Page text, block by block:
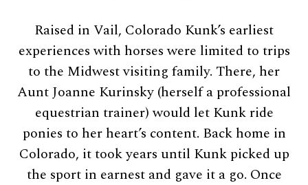
Raised in Vail, Colorado Kunk’s earliest
experiences with horses were limited to trips
to the Midwest visiting family. There, her
Aunt Joanne Kurinsky (herself a professional
equestrian trainer) would let Kunk ride
ponies to her heart’s content. Back home in
Colorado, it took years until Kunk picked up
the sport in earnest and gave it a go. Once